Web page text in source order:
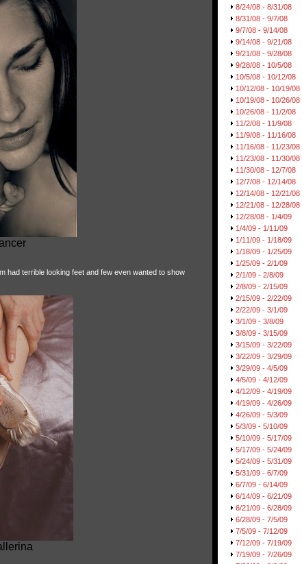
had terrible looking feet and few even wanted to show
8/24/08 - 8/31/08
8/31/08 - 9/7/08
9/7/08 - 9/14/08
9/14/08 - 9/21/08
9/21/08 - 9/28/08
9/28/08 - 10/5/08
10/5/08 - 10/12/08
10/12/08 - 10/19/08
10/19/08 - 10/26/08
10/26/08 - 11/2/08
11/2/08 - 11/9/08
11/9/08 - 11/16/08
11/16/08 - 11/23/08
11/23/08 - 11/30/08
11/30/08 - 12/7/08
12/7/08 - 12/14/08
12/14/08 - 12/21/08
12/21/08 - 12/28/08
12/28/08 - 1/4/09
1/4/09 - 1/11/09
1/11/09 - 1/18/09
1/18/09 - 1/25/09
1/25/09 - 2/1/09
2/1/09 - 2/8/09
2/8/09 - 2/15/09
2/15/09 - 2/22/09
2/22/09 - 3/1/09
3/1/09 - 3/8/09
3/8/09 - 3/15/09
3/15/09 - 3/22/09
3/22/09 - 3/29/09
3/29/09 - 4/5/09
4/5/09 - 4/12/09
4/12/09 - 4/19/09
4/19/09 - 4/26/09
4/26/09 - 5/3/09
5/3/09 - 5/10/09
5/10/09 - 5/17/09
5/17/09 - 5/24/09
5/24/09 - 5/31/09
5/31/09 - 6/7/09
6/7/09 - 6/14/09
6/14/09 - 6/21/09
6/21/09 - 6/28/09
6/28/09 - 7/5/09
7/5/09 - 7/12/09
7/12/09 - 7/19/09
7/19/09 - 7/26/09